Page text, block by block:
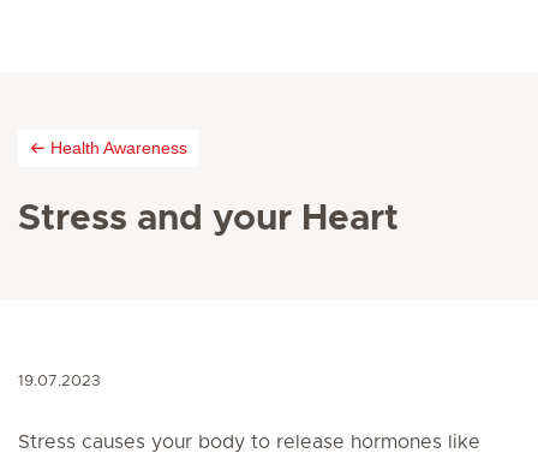
Health Awareness
Stress and your Heart
19.07.2023
Stress causes your body to release hormones like